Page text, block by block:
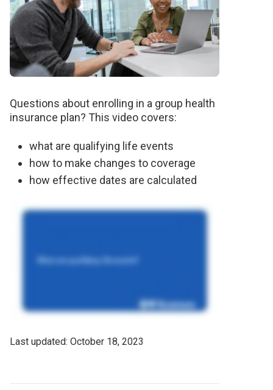
Questions about enrolling in a group health
insurance plan? This video covers:
what are qualifying life events
how to make changes to coverage
how effective dates are calculated
Last
October 18, 2023